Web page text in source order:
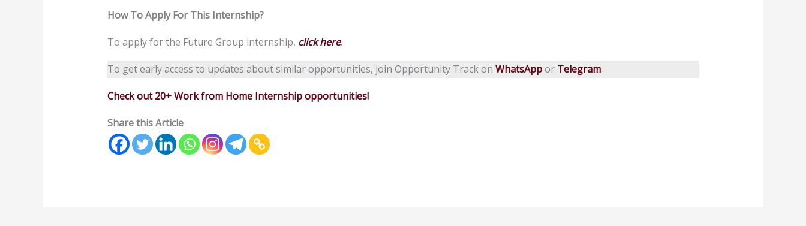
How To Apply For This Internship?
To apply for the Future Group internship, click here.
To get early access to updates about similar opportunities, join Opportunity Track on WhatsAppor Telegram.
Check out 20+ Work from Home Internship opportunities!
Share this Article